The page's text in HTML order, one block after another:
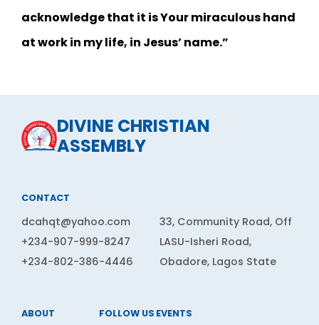
acknowledge that it is Your miraculous hand
at work in my life, in Jesus’ name.”
DIVINE CHRISTIAN
ASSEMBLY
CONTACT
dcahqt@yahoo.com
+234-907-999-8247
+234-802-386-4446
33, Community Road, Off
LASU-Isheri Road,
Obadore, Lagos State
ABOUT FOLLOW US EVENTS